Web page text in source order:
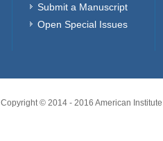
Submit a Manuscript
Open Special Issues
Copyright © 2014 - 2016 American